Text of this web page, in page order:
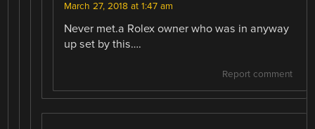
March 27, 2018 at 1:47 am
Never met.a Rolex owner who was in anyway
up set by this….
Report comment